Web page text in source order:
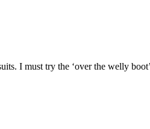
I must try the ‘over the welly